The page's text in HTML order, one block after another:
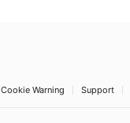
Cookie Warning Support